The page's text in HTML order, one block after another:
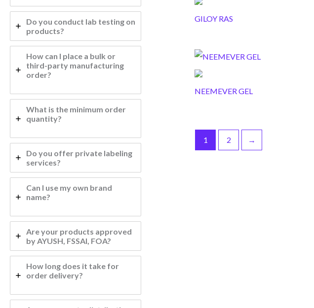
Do you conduct lab testing on
products?
How can I place a bulk or
third-party manufacturing
order?
What is the minimum order
quantity?
Do you offer private labeling
services?
Can I use my own brand
name?
Are your products approved
by AYUSH, FSSAI, FOA?
How long does it take for
order delivery?
GILOY RAS
NEEMEVER GEL
1 2 →